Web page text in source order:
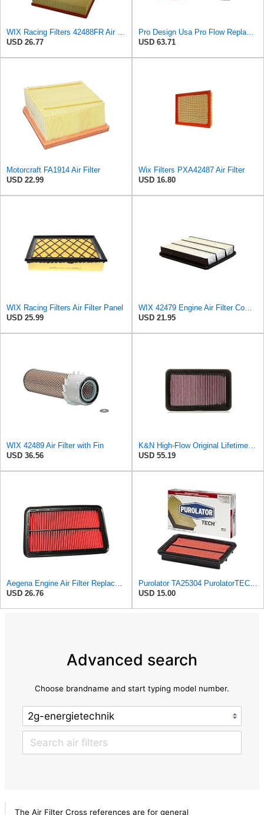
USD 26.77
USD 63.71
Motorcraft FA1914 Air Filter
USD 22.99
Wix Filters PXA42487 Air Filter
USD 16.80
WIX Racing Filters Air Filter Panel
USD 25.99
USD 21.95
WIX 42489 Air Filter with Fin
USD 36.56
USD 55.19
USD 26.76
USD 15.00
Advanced search
Choose brandname and start typing model number.
The Air Filter Cross references are for general